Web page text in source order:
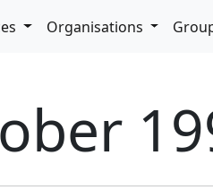
Organisations